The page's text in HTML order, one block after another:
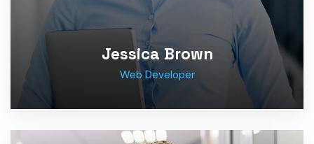
Jessica Brown
Web Developer